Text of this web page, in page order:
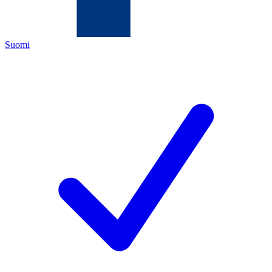
Suomi